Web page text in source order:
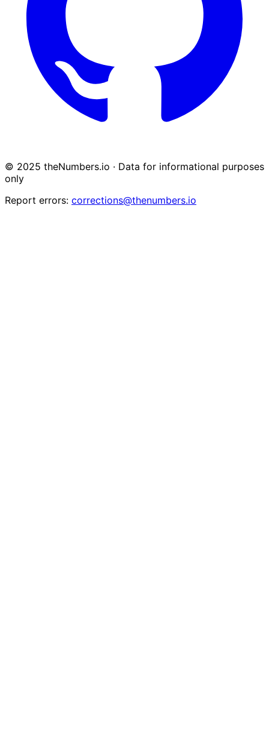
© 2025 theNumbers.io · Data for informational purposes
only
Report errors: corrections@thenumbers.io